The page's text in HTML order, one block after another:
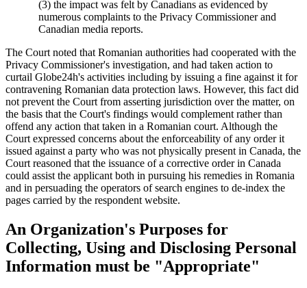
(3) the impact was felt by Canadians as evidenced by
numerous complaints to the Privacy Commissioner and
Canadian media reports.
The Court noted that Romanian authorities had cooperated with the
Privacy Commissioner's investigation, and had taken action to
curtail Globe24h's activities including by issuing a fine against it for
contravening Romanian data protection laws. However, this fact did
not prevent the Court from asserting jurisdiction over the matter, on
the basis that the Court's findings would complement rather than
offend any action that taken in a Romanian court. Although the
Court expressed concerns about the enforceability of any order it
issued against a party who was not physically present in Canada, the
Court reasoned that the issuance of a corrective order in Canada
could assist the applicant both in pursuing his remedies in Romania
and in persuading the operators of search engines to de-index the
pages carried by the respondent website.
An Organization's Purposes for
Collecting, Using and Disclosing Personal
Information must be "Appropriate"